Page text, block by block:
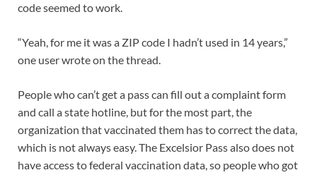
code seemed to work.
“Yeah, for me it was a ZIP code I hadn’t used in 14 years,”
one user wrote on the thread.
People who can’t get a pass can fill out a complaint form
and call a state hotline, but for the most part, the
organization that vaccinated them has to correct the data,
which is not always easy. The Excelsior Pass also does not
have access to federal vaccination data, so people who got